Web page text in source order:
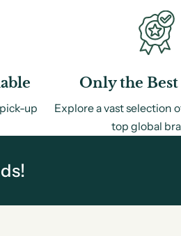
up
Only the
Explore a vast selection
top global